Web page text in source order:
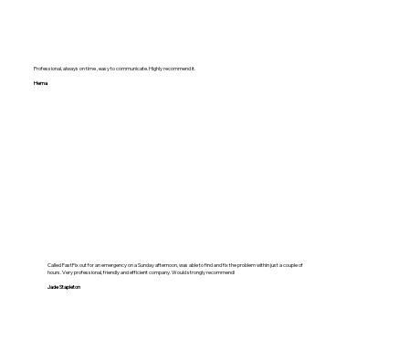
Professional, always on time , easy to communicate. Highly recommend it.
Hema
Called FastFix out for an emergency on a Sunday afternoon, was able to find and fix the problem within just a couple of
hours. Very professional, friendly and efficient company. Would strongly recommend!
Jade Stapleton